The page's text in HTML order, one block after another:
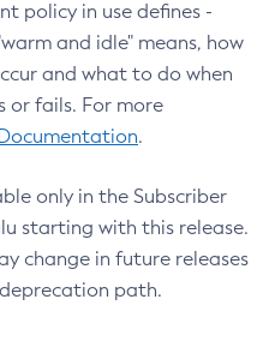
policy in use defines -
and idle" means, how
and what to do when
or fails. For more
.
only in the Subscriber
starting with this release.
change in future releases
path.